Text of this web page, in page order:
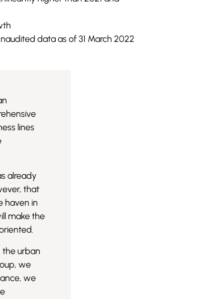
data as of 31 March 2022
lines
already
that
haven in
make the
the urban
we
we